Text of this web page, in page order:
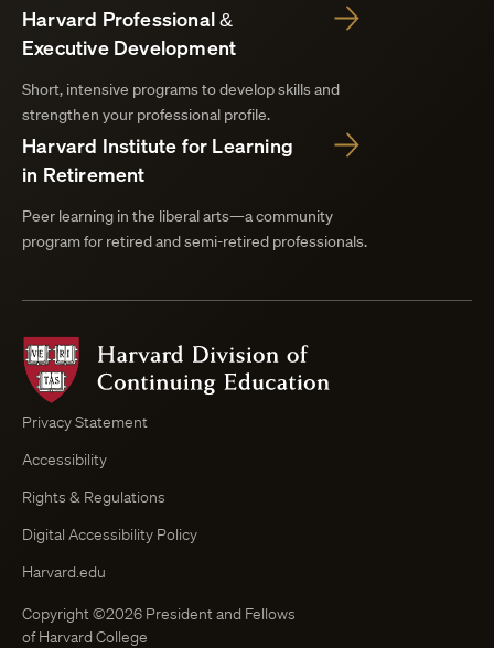
Harvard Professional &
Executive Development
Short, intensive programs to develop skills and
strengthen your professional profile.
Harvard Institute for Learning
in Retirement
Peer learning in the liberal arts—a community
program for retired and semi-retired professionals.
of
Privacy Statement
Accessibility
Rights & Regulations
Digital Accessibility Policy
Harvard.edu
Copyright ©2026 President and Fellows
of Harvard College